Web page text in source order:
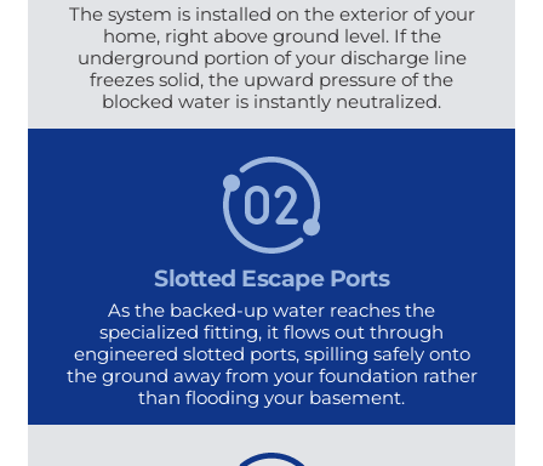
The system is installed on the exterior of your
home, right above ground level. If the
underground portion of your discharge line
freezes solid, the upward pressure of the
blocked water is instantly neutralized.
Slotted Escape Ports
As the backed-up water reaches the
specialized fitting, it flows out through
engineered slotted ports, spilling safely onto
the ground away from your foundation rather
than flooding your basement.